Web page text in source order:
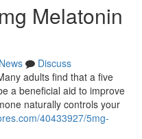
Melatonin
News
Discuss
adults find that a five
a beneficial aid to improve
naturally controls your
40433927/5mg-